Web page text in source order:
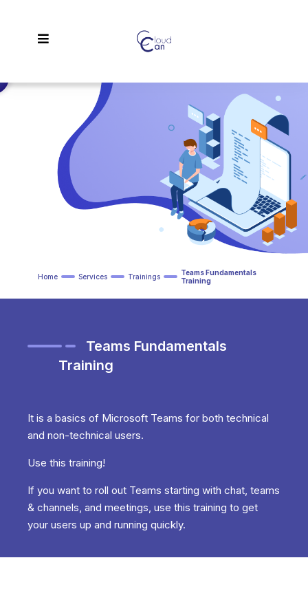
Home Services Trainings
Teams Fundamentals
Training
Teams Fundamentals
Training
It is a basics of Microsoft Teams for both technical
and non-technical users.
Use this training!
If you want to roll out Teams starting with chat, teams
& channels, and meetings, use this training to get
your users up and running quickly.